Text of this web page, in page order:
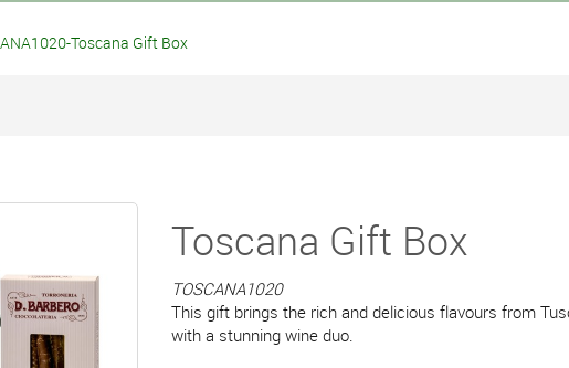
Toscana Gift Box
Toscana Gift Box
TOSCANA1020
This gift brings the rich and delicious flavours from
with a stunning wine duo.